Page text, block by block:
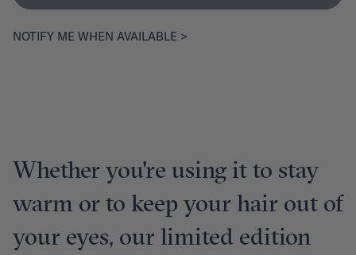
NOTIFY ME WHEN AVAILABLE >
Whether you're using it to stay
warm or to keep your hair out of
your eyes, our limited edition